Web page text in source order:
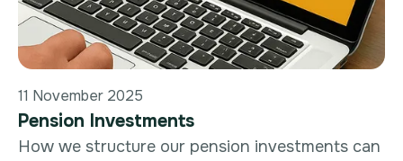
11 November 2025
Pension Investments
How we structure our pension investments can